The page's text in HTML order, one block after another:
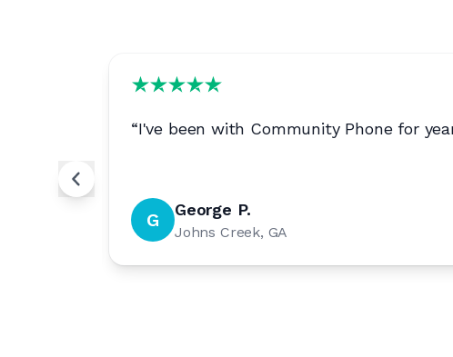
“I've been with Community Phone for
G George P.
Johns Creek, GA